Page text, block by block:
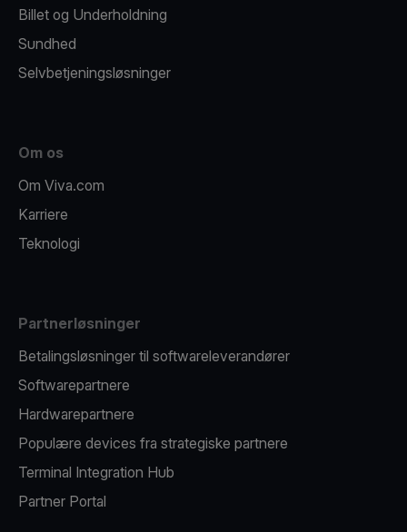
Billet og Underholdning
Sundhed
Selvbetjeningsløsninger
Om os
Om Viva.com
Karriere
Teknologi
Partnerløsninger
Betalingsløsninger til softwareleverandører
Softwarepartnere
Hardwarepartnere
Populære devices fra strategiske partnere
Terminal Integration Hub
Partner Portal